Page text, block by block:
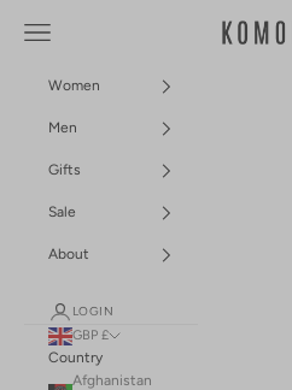
Komodo
Navigation menu
Women
Men
Gifts
Sale
About
LOGIN
GBP £
Country
Afghanistan